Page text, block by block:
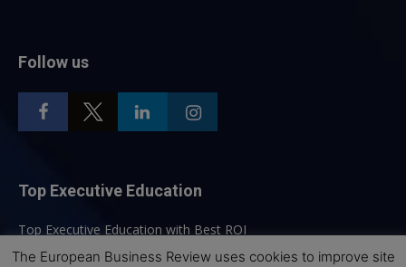
Follow us
Top Executive Education
Top Executive Education with Best ROI
Best MBAs for Future Leaders
The European Business Review uses cookies to improve site